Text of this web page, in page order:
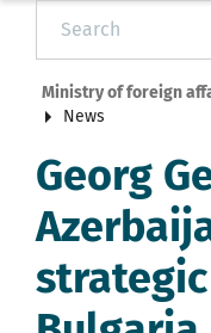
Ministry of foreign
News
Georg